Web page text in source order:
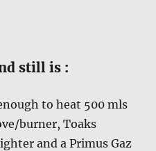
still is :
to heat 500 mls
burner, Toaks
and a Primus Gaz